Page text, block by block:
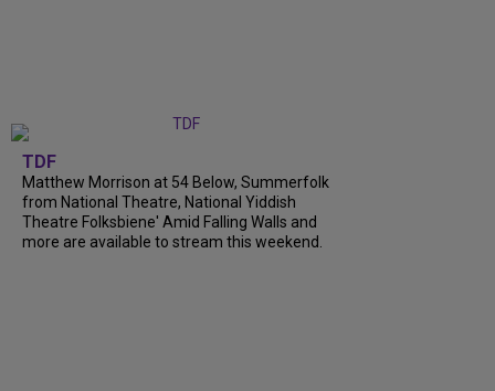
TDF
Matthew Morrison at 54 Below, Summerfolk
from National Theatre, National Yiddish
Theatre Folksbiene' Amid Falling Walls and
more are available to stream this weekend.